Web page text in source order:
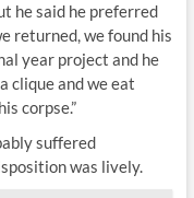
he said he preferred
returned, we found his
year project and he
clique and we eat
corpse.”
suffered
was lively.